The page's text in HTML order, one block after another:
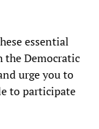
essential
the Democratic
urge you to
to participate